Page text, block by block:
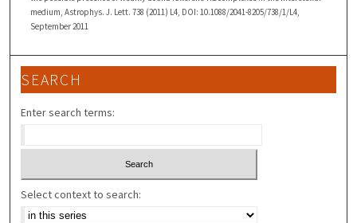
medium, Astrophys. J. Lett. 738 (2011) L4, DOI: 10.1088/2041-8205/738/1/L4,
September 2011
SEARCH
Enter search terms:
Select context to search: